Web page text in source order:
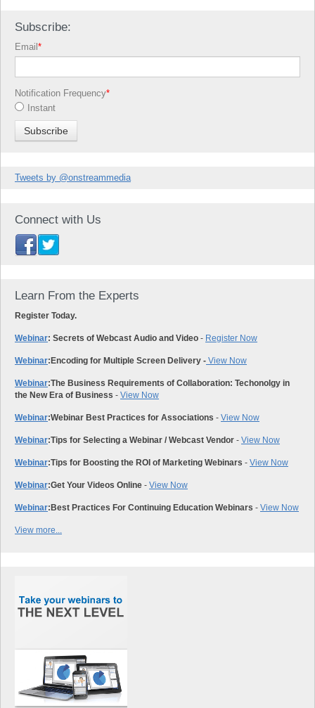
Subscribe:
Email *
Notification Frequency*
Instant
Tweets by @onstreammedia
Connect with Us
Learn From the Experts
Register Today.
Webinar: Secrets of Webcast Audio and Video - Register Now
Webinar: Encoding for Multiple Screen Delivery - View Now
Webinar:The Business Requirements of Collaboration: Techonolgy in
the New Era of Business - View Now
Webinar:Webinar Best Practices for Associations - View Now
Webinar:Tips for Selecting a Webinar / Webcast Vendor - View Now
Webinar:Tips for Boosting the ROI of Marketing Webinars - View Now
Webinar:Get Your Videos Online - View Now
Webinar: Best Practices For Continuing Education Webinars - View Now
View more...